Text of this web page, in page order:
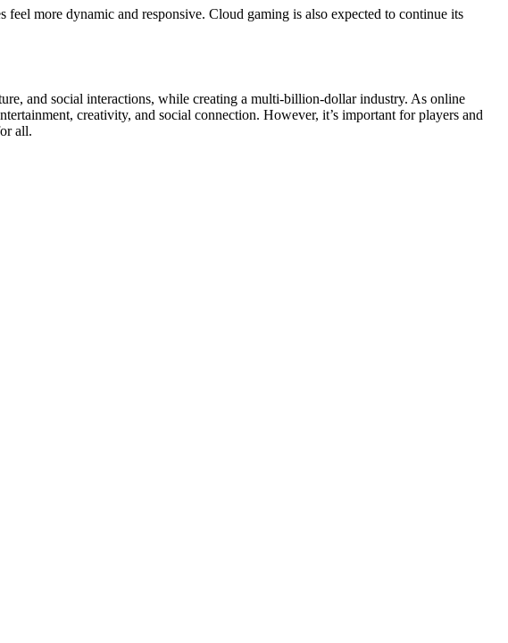
more dynamic and responsive. Cloud gaming is also expected to continue its
and social interactions, while creating a multi-billion-dollar industry. As online
creativity, and social connection. However, it’s important for players and
all.